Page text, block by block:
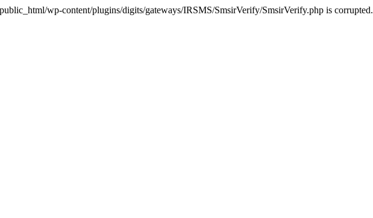
wp-content/plugins/digits/gateways/IRSMS/SmsirVerify/SmsirVerify.php is corrupted.